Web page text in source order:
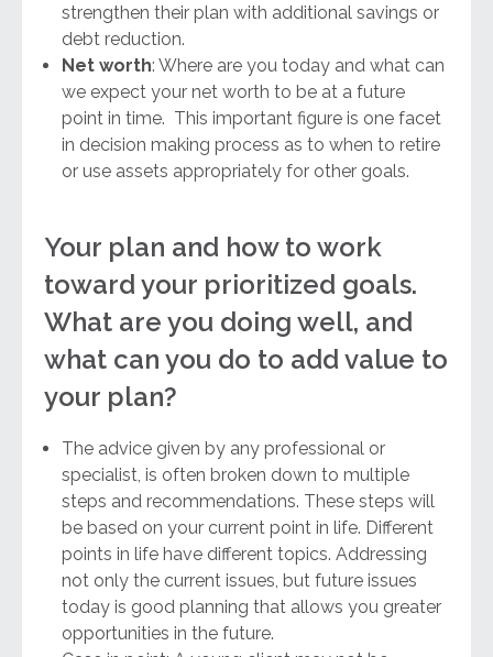
strengthen their plan with additional savings or
debt reduction.
Net worth: Where are you today and what can
we expect your net worth to be at a future
point in time. This important figure is one facet
in decision making process as to when to retire
or use assets appropriately for other goals.
Your plan and how to work
toward your prioritized goals.
What are you doing well, and
what can you do to add value to
your plan?
The advice given by any professional or
specialist, is often broken down to multiple
steps and recommendations. These steps will
be based on your current point in life. Different
points in life have different topics. Addressing
not only the current issues, but future issues
today is good planning that allows you greater
opportunities in the future.